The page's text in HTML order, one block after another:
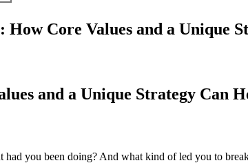
How Core Values and a Unique
and a Unique Strategy Can
you been doing? And what kind of led you to